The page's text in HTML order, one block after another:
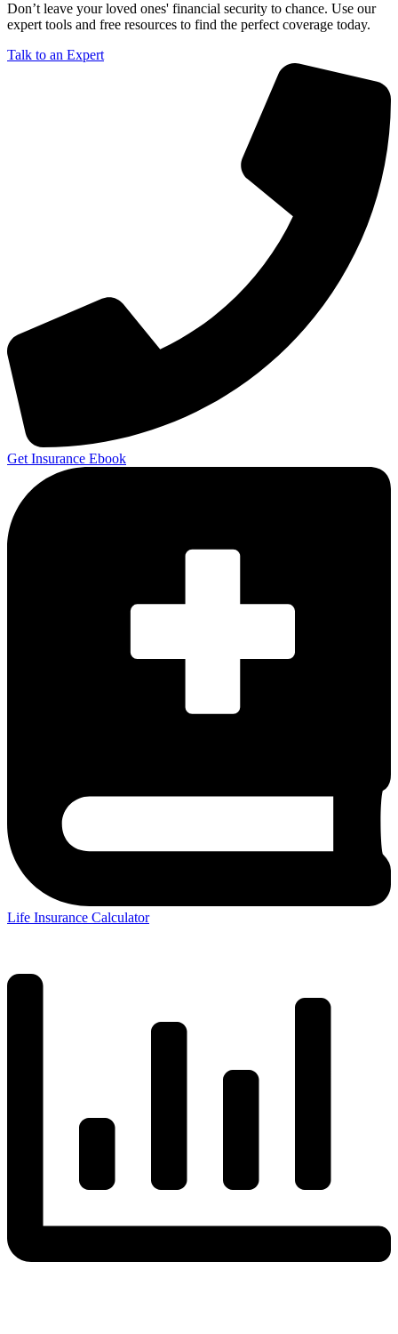
Don’t leave your loved ones' financial security to chance. Use our
expert tools and free resources to find the perfect coverage today.
Talk to an Expert
Get Insurance Ebook
Life Insurance Calculator